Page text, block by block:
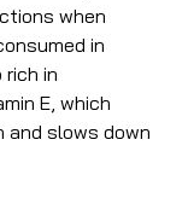
when
in
rich in
E, which
and slows down